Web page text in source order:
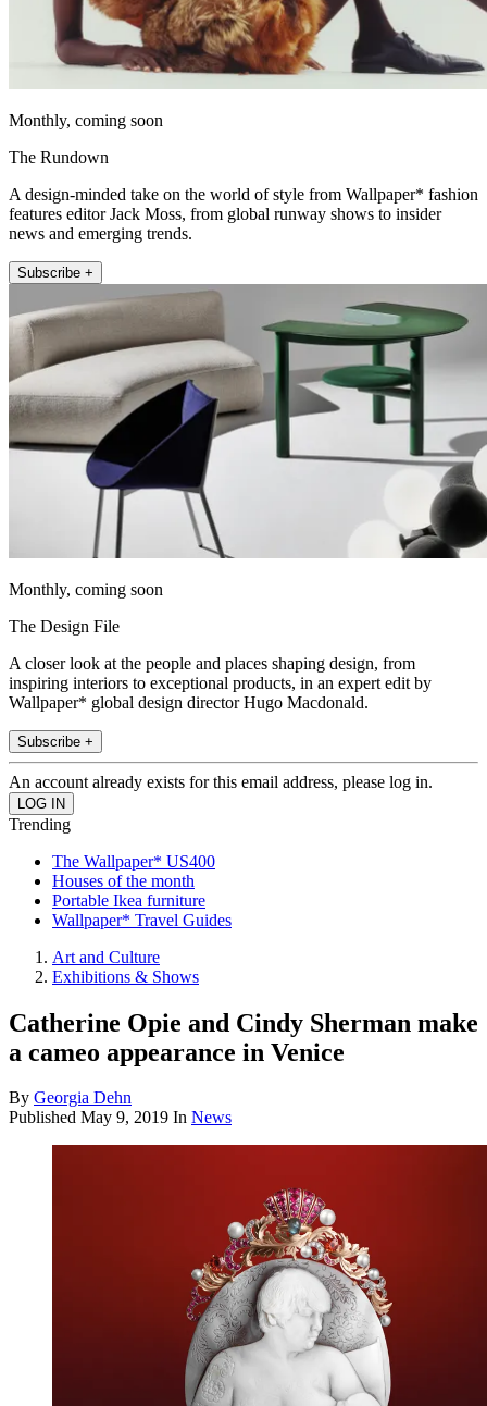
Monthly, coming soon
The Rundown
A design-minded take on the world of style from Wallpaper* fashion
features editor Jack Moss, from global runway shows to insider
news and emerging trends.
Subscribe +
Monthly, coming soon
The Design File
A closer look at the people and places shaping design, from
inspiring interiors to exceptional products, in an expert edit by
Wallpaper* global design director Hugo Macdonald.
Subscribe +
An account already exists for this email address, please log in.
Trending
The Wallpaper* US400
Houses of the month
Portable Ikea furniture
Wallpaper* Travel Guides
Art and Culture
Exhibitions & Shows
Catherine Opie and Cindy Sherman make
a cameo appearance in Venice
By Georgia Dehn
Published May 9, 2019 In News